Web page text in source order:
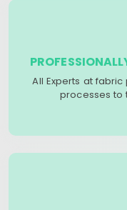
All Experts at
processes to